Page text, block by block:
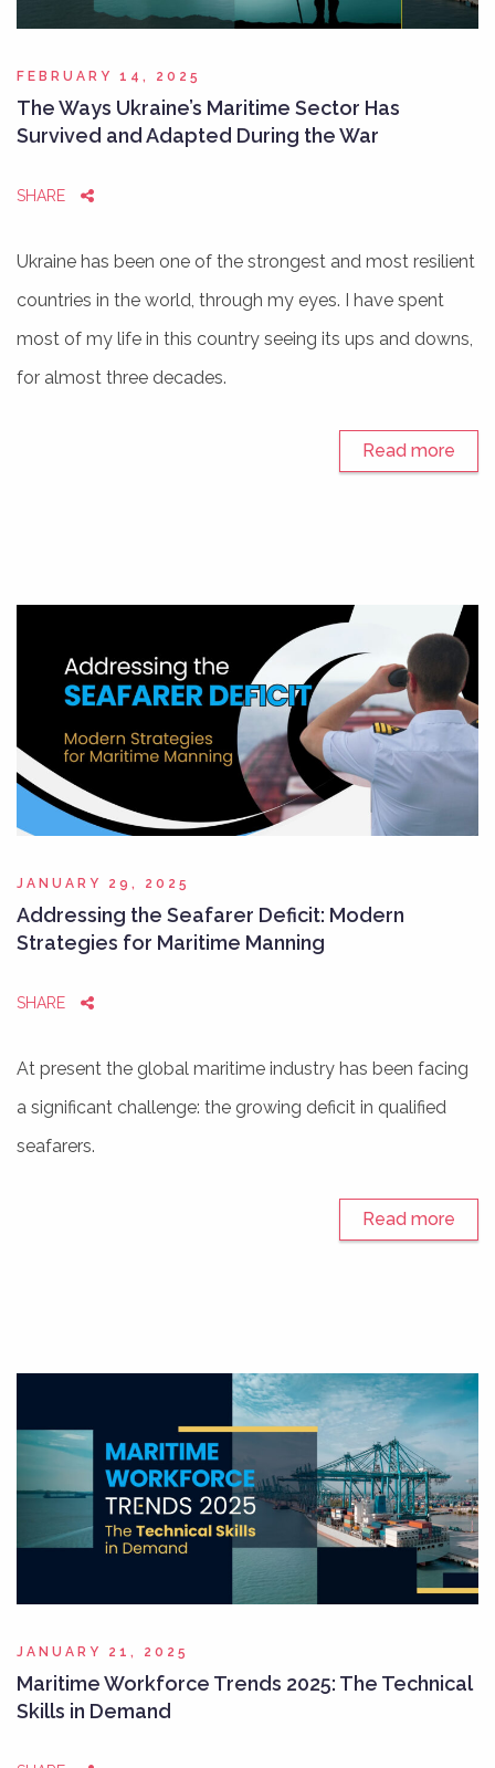
FEBRUARY 14, 2025
The Ways Ukraine’s Maritime Sector Has
Survived and Adapted During the War
SHARE
Ukraine has been one of the strongest and most resilient
countries in the world, through my eyes. I have spent
most of my life in this country seeing its ups and downs,
for almost three decades.
Read more
JANUARY 29, 2025
Addressing the Seafarer Deficit: Modern
Strategies for Maritime Manning
SHARE
At present the global maritime industry has been facing
a significant challenge: the growing deficit in qualified
seafarers.
Read more
JANUARY 21, 2025
Maritime Workforce Trends 2025: The Technical
Skills in Demand